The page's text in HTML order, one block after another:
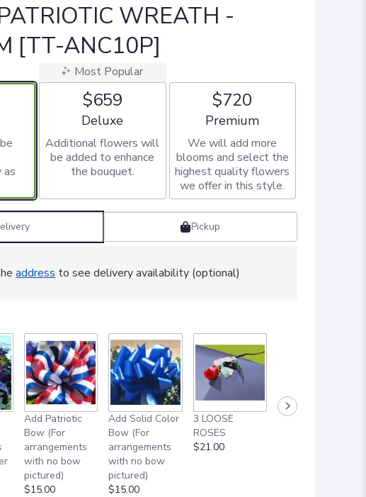
WREATH -
[TT-ANC10P]
as
Most Popular
$659
Arrangement size
Deluxe
Additional flowers will
be added to enhance
the bouquet.
$720
Arrangement size
Premium
We will add more
blooms and select the
highest quality flowers
we offer in this style.
Pickup
address to see delivery availability (optional)
Add Patriotic
Bow (For
arrangements
with no bow
pictured)
$15.00
Add Solid Color
Bow (For
arrangements
with no bow
pictured)
$15.00
3 LOOSE
ROSES
$21.00
ADD ON: 18"